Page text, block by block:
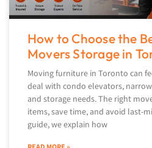
How to Choose the
Movers Storage in
Moving furniture in Toronto can
deal with condo elevators,
and storage needs. The right
items, save time, and avoid last-
guide, we explain how